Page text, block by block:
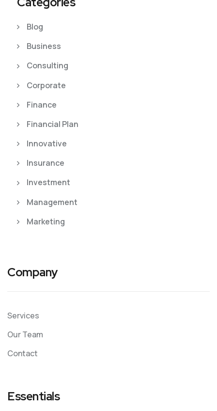
Blog
Business
Consulting
Corporate
Finance
Financial Plan
Innovative
Insurance
Investment
Management
Marketing
Company
Services
Our Team
Contact
Essentials